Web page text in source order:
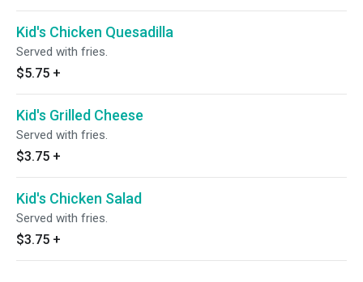
Kid's Chicken Quesadilla
Served with fries.
$5.75 +
Kid's Grilled Cheese
Served with fries.
$3.75 +
Kid's Chicken Salad
Served with fries.
$3.75 +